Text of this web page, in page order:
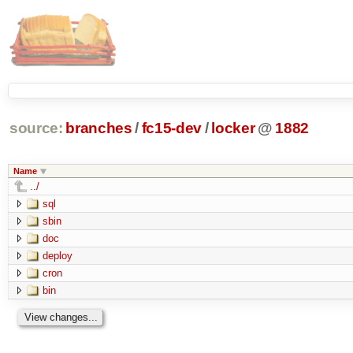
source: branches /fc15-dev/ locker @ 1882
Name
../
sql
sbin
doc
deploy
cron
bin